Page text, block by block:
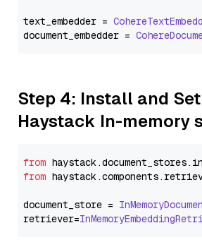
text_embedder =
document_embedder =
Step 4: Install and
Haystack In-memory
from haystack.document_stores.
from haystack.components.
document_store =
retriever=